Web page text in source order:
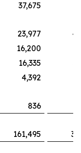
37,675
23,977
16,200
16,335
4,392
836
161,495